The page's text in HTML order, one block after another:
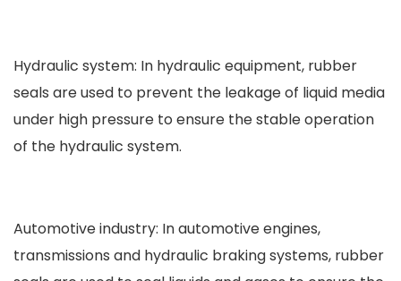
Hydraulic system: In hydraulic equipment, rubber
seals are used to prevent the leakage of liquid media
under high pressure to ensure the stable operation
of the hydraulic system.
Automotive industry: In automotive engines,
transmissions and hydraulic braking systems, rubber